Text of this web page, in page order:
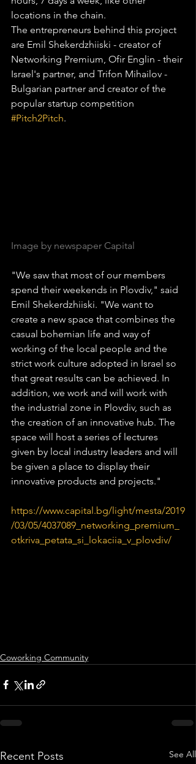
locations in the chain.
The entrepreneurs behind this project
are Emil Shekerdzhiiski - creator of
Networking Premium, Ofir Englin - their
Israel's partner, and Trifon Mihailov -
Bulgarian partner and creator of the
popular startup competition
#Pitch2Pitch.
Image by newspaper Capital
"We saw that most of our members
spend their weekends in Plovdiv," said
Emil Shekerdzhiiski. "We want to
create a new space that combines the
casual bohemian life and way of
working of the local people and the
strict work culture adopted in Israel so
that great results can be achieved. In
addition, we work and will work with
the industrial zone in Plovdiv, such as
the creation of an innovative hub. The
space will host a series of lectures
given by local industry leaders and will
be given a place to display their
innovative products and projects."
https://www.capital.bg/light/mesta/2019
/03/05/4037089_networking_premium_
otkriva_petata_si_lokaciia_v_plovdiv/
Coworking Community
Recent Posts See All